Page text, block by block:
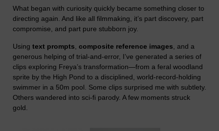
What began with curiosity quickly became something closer to
directing again. And like all filmmaking, it’s part discovery, part
compromise, and part pure stubborn joy.
Using text prompts, composite reference images, and a
generous helping of trial-and-error, I’ve generated a series of
clips exploring Freya’s transformation—from a feral woodland
sprite by the High Pond to a disciplined, world-record-holding
swimmer in a 50m pool. Some clips surprised me with subtlety.
Others wandered into sci-fi parody. A few moments struck
gold.